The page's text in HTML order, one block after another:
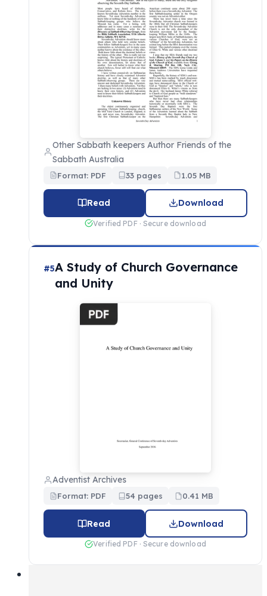
Other Sabbath keepers Author Friends of the
Sabbath Australia
Format: PDF 33 pages 1.05 MB
Read Download
Verified PDF · Secure download
#5A Study of Church Governance
and Unity
Adventist Archives
Format: PDF 54 pages 0.41 MB
Read Download
Verified PDF · Secure download